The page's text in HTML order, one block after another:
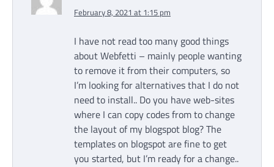
February 8, 2021 at 1:15 pm
I have not read too many good things
about Webfetti – mainly people wanting
to remove it from their computers, so
I’m looking for alternatives that I do not
need to install.. Do you have web-sites
where I can copy codes from to change
the layout of my blogspot blog? The
templates on blogspot are fine to get
you started, but I’m ready for a change..